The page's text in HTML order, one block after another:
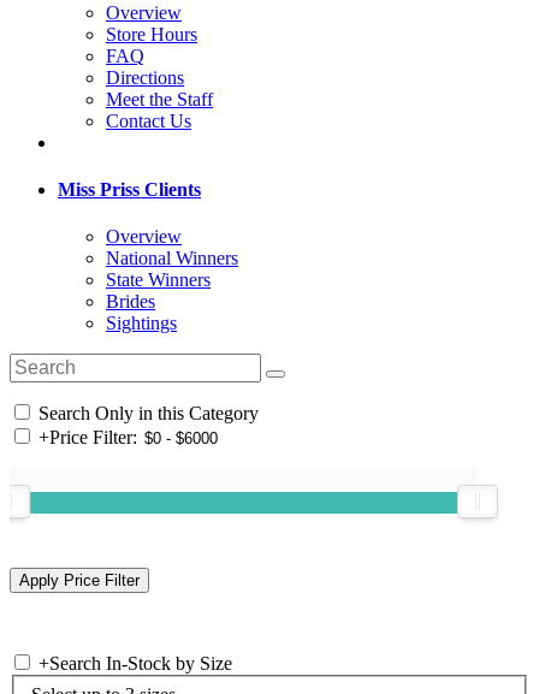
Overview
Store Hours
FAQ
Directions
Meet the Staff
Contact Us
Miss Priss Clients
Overview
National Winners
State Winners
Brides
Sightings
Search Only in this Category
+Price Filter:
+Search In-Stock by Size